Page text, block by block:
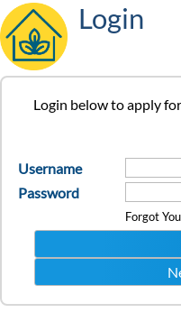
Login
Login below to apply
Username
Password
Forgot